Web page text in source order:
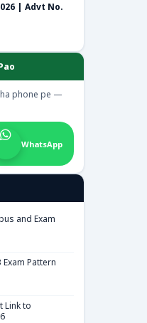
| Advt No.
phone pe —
WhatsApp
and Exam
Exam Pattern
Link to